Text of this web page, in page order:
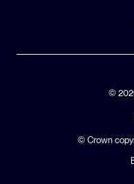
©
© Crown